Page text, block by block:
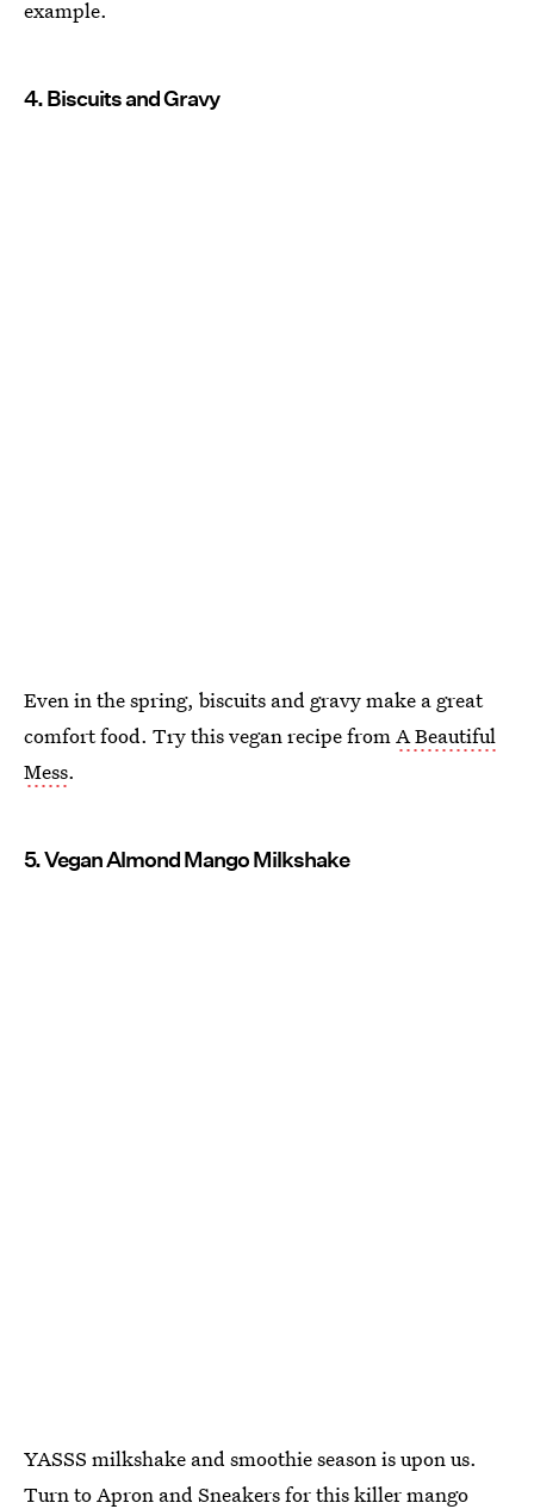
example.
4. Biscuits and Gravy
Even in the spring, biscuits and gravy make a great
comfort food. Try this vegan recipe from A Beautiful
Mess.
5. Vegan Almond Mango Milkshake
YASSS milkshake and smoothie season is upon us.
Turn toApron and Sneakersfor this killer mango